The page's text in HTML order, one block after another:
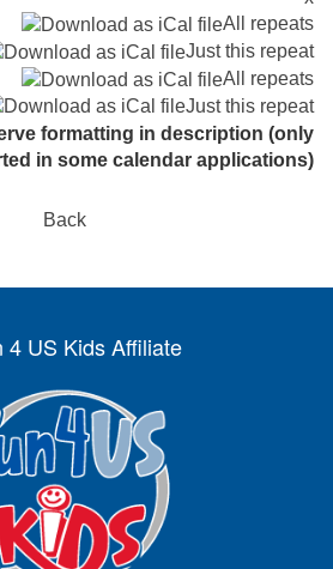
All repeats
Just this repeat
All repeats
Just this repeat
formatting in description (only
in some calendar applications)
Back
4 US Kids Affiliate